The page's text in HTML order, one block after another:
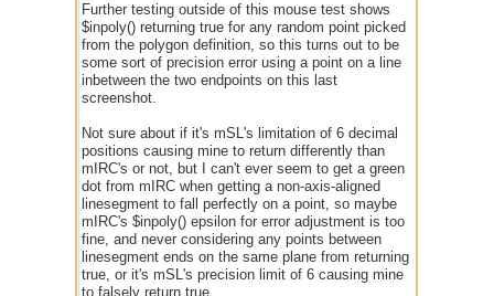
Further testing outside of this mouse test shows
$inpoly() returning true for any random point picked
from the polygon definition, so this turns out to be
some sort of precision error using a point on a line
inbetween the two endpoints on this last
screenshot.
Not sure about if it's mSL's limitation of 6 decimal
positions causing mine to return differently than
mIRC's or not, but I can't ever seem to get a green
dot from mIRC when getting a non-axis-aligned
linesegment to fall perfectly on a point, so maybe
mIRC's $inpoly() epsilon for error adjustment is too
fine, and never considering any points between
linesegment ends on the same plane from returning
true, or it's mSL's precision limit of 6 causing mine
to falsely return true.